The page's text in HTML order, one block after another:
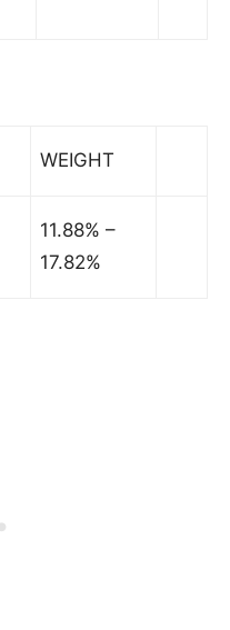
WEIGHT
11.88% –
17.82%